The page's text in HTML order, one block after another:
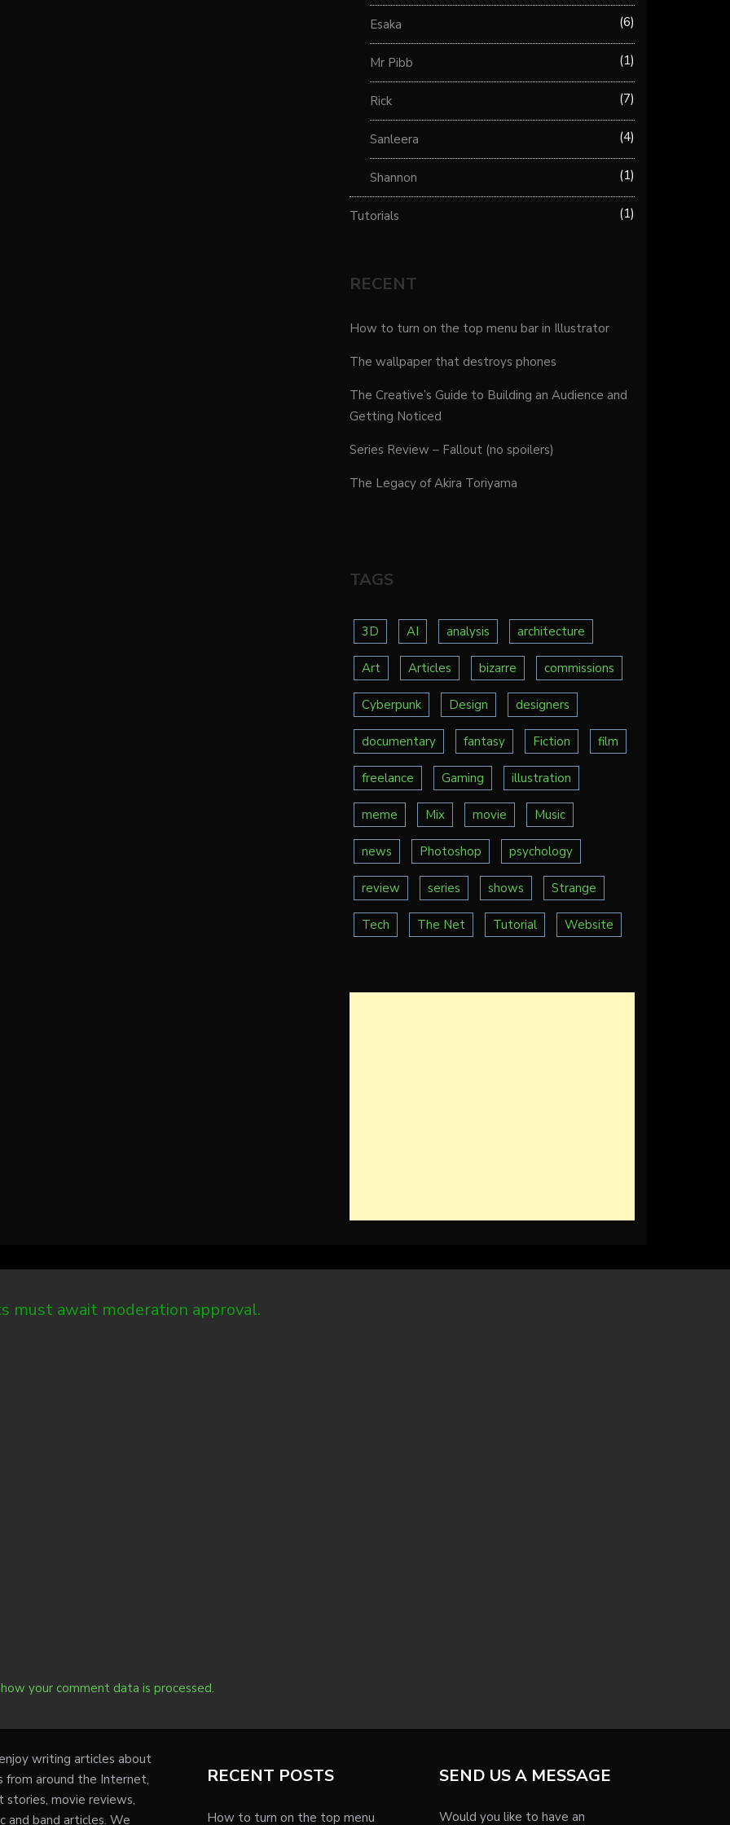
Esaka 6
Mr Pibb 1
Rick 7
Sanleera 4
Shannon 1
Tutorials 1
RECENT
How to turn on the top menu bar in Illustrator
The wallpaper that destroys phones
The Creative’s Guide to Building an Audience and
Getting Noticed
Series Review – Fallout (no spoilers)
The Legacy of Akira Toriyama
TAGS
3D AI analysis architecture
Art Articles bizarre commissions
Cyberpunk Design designers
documentary fantasy Fiction film
freelance Gaming illustration
meme Mix movie Music
news Photoshop psychology
review series shows Strange
Tech The Net Tutorial Website
must await moderation approval.
your comment data is processed.
writing articles about
from around the Internet,
stories, movie reviews,
and band articles. We
RECENT POSTS
How to turn on the top menu
SEND US A MESSAGE
Would you like to have an